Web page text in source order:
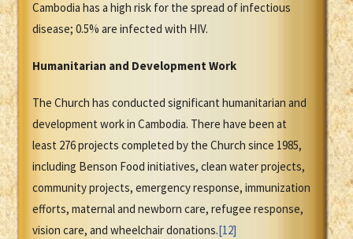
Cambodia has a high risk for the spread of infectious
disease; 0.5% are infected with HIV.
Humanitarian and Development Work
The Church has conducted significant humanitarian and
development work in Cambodia. There have been at
least 276 projects completed by the Church since 1985,
including Benson Food initiatives, clean water projects,
community projects, emergency response, immunization
efforts, maternal and newborn care, refugee response,
vision care, and wheelchair donations.[12]